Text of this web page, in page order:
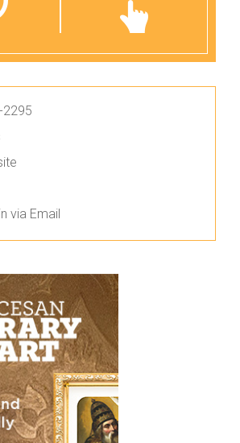
2295
via Email